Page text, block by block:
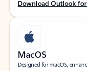
Download Outlook
MacOS
Designed for macOS,